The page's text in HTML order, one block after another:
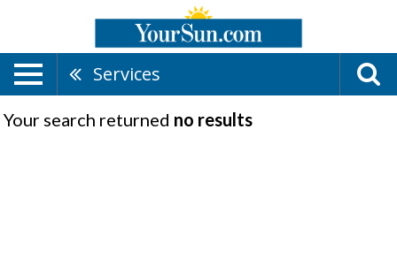
Services
Your search returned no results